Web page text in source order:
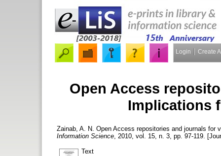
Login Create
Open Access
Implications
Zainab, A. N. Open Access repositories and journals
Information Science , 2010, vol. 15, n. 3, pp. 97-119.
Text